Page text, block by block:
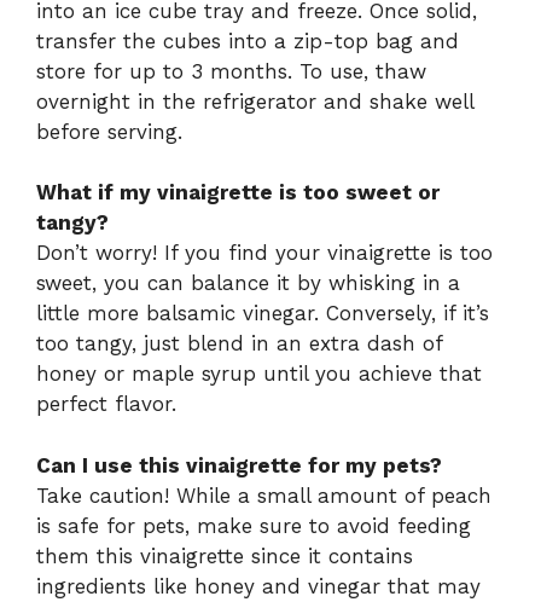
into an ice cube tray and freeze. Once solid,
transfer the cubes into a zip-top bag and
store for up to 3 months. To use, thaw
overnight in the refrigerator and shake well
before serving.
What if my vinaigrette is too sweet or
tangy?
Don’t worry! If you find your vinaigrette is too
sweet, you can balance it by whisking in a
little more balsamic vinegar. Conversely, if it’s
too tangy, just blend in an extra dash of
honey or maple syrup until you achieve that
perfect flavor.
Can I use this vinaigrette for my pets?
Take caution! While a small amount of peach
is safe for pets, make sure to avoid feeding
them this vinaigrette since it contains
ingredients like honey and vinegar that may